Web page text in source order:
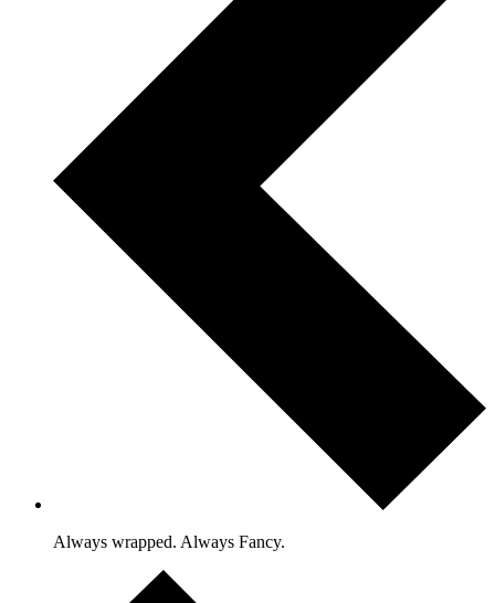
Always wrapped. Always Fancy.